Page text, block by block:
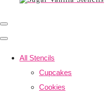
All Stencils
Cupcakes
Cookies